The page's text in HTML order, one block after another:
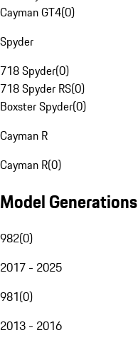
Cayman GT4(0)
Spyder
718 Spyder(0)
718 Spyder RS(0)
Boxster Spyder(0)
Cayman R
Cayman R(0)
Model Generations
982(0)
2017 - 2025
981(0)
2013 - 2016